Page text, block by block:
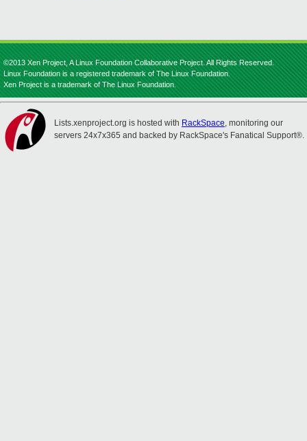
©2013 Xen Project, A Linux Foundation Collaborative Project. All Rights Reserved.
Linux Foundation is a registered trademark of The Linux Foundation.
Xen Project is a trademark of The Linux Foundation.
Lists.xenproject.org is hosted with RackSpace, monitoring our
servers 24x7x365 and backed by RackSpace's Fanatical Support®.